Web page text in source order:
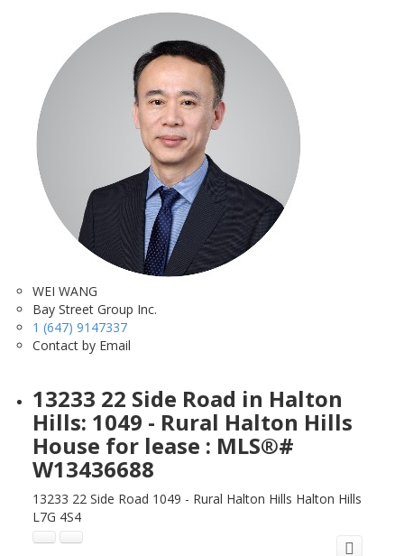
WEI WANG
Bay Street Group Inc.
1 (647) 9147337
Contact by Email
13233 22 Side Road in Halton
Hills: 1049 - Rural Halton Hills
House for lease : MLS®#
W13436688
13233 22 Side Road 1049 - Rural Halton Hills Halton Hills
L7G 4S4